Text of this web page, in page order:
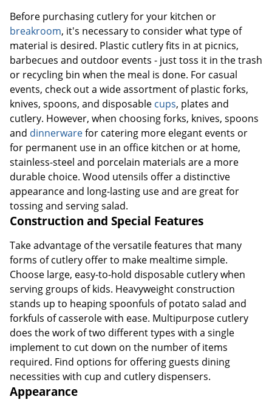
Before purchasing cutlery for your kitchen or
breakroom, it's necessary to consider what type of
material is desired. Plastic cutlery fits in at picnics,
barbecues and outdoor events - just toss it in the trash
or recycling bin when the meal is done. For casual
events, check out a wide assortment of plastic forks,
knives, spoons, and disposable cups, plates and
cutlery. However, when choosing forks, knives, spoons
and dinnerwarefor catering more elegant events or
for permanent use in an office kitchen or at home,
stainless-steel and porcelain materials are a more
durable choice. Wood utensils offer a distinctive
appearance and long-lasting use and are great for
tossing and serving salad.
Construction and Special Features
Take advantage of the versatile features that many
forms of cutlery offer to make mealtime simple.
Choose large, easy-to-hold disposable cutlery when
serving groups of kids. Heavyweight construction
stands up to heaping spoonfuls of potato salad and
forkfuls of casserole with ease. Multipurpose cutlery
does the work of two different types with a single
implement to cut down on the number of items
required. Find options for offering guests dining
necessities with cup and cutlery dispensers.
Appearance